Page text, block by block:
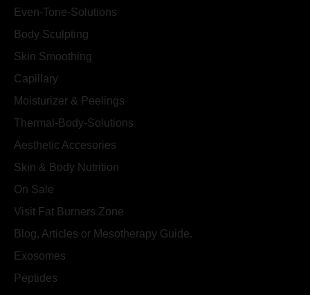
Even-Tone-Solutions
Body Sculpting
Skin Smoothing
Capillary
Moisturizer & Peelings
Thermal-Body-Solutions
Aesthetic Accesories
Skin & Body Nutrition
On Sale
Visit Fat Burners Zone
Blog, Articles or Mesotherapy Guide.
Exosomes
Peptides